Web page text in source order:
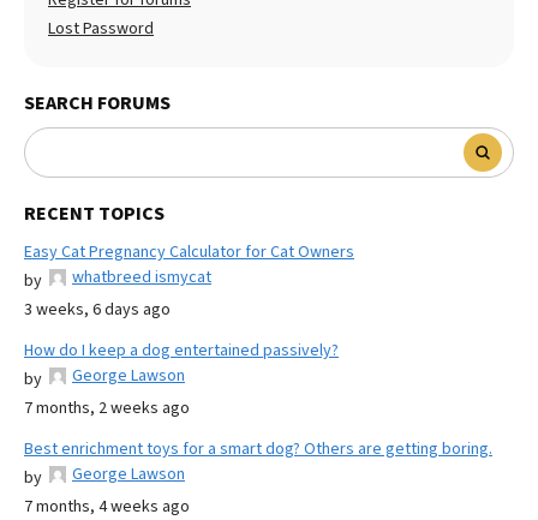
Lost Password
SEARCH FORUMS
RECENT TOPICS
Easy Cat Pregnancy Calculator for Cat Owners
by
whatbreed ismycat
3 weeks, 6 days ago
How do I keep a dog entertained passively?
by
George Lawson
7 months, 2 weeks ago
Best enrichment toys for a smart dog? Others are getting boring.
by
George Lawson
7 months, 4 weeks ago